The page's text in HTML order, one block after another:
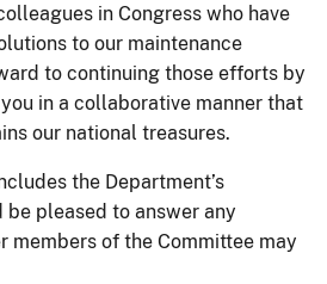
in Congress who have
to our maintenance
to continuing those efforts by
in a collaborative manner that
our national treasures.
the Department’s
pleased to answer any
members of the Committee may